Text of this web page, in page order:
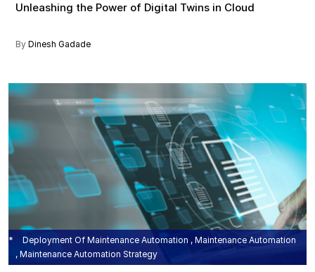
Unleashing the Power of Digital Twins in Cloud
By Dinesh Gadade
Deployment Of Maintenance Automation , Maintenance Automation
, Maintenance Automation Strategy